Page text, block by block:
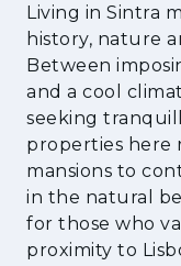
making Lisbon
away. Whether
to build your
Portugal’s
represents
Opportunities
settings are
Living in Sintra
history, nature
Between
and a cool
seeking
properties here
mansions to
in the natural
for those who
proximity to